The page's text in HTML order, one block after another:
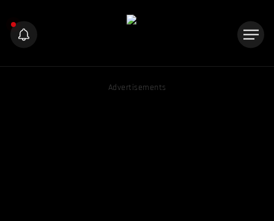
Advertisements